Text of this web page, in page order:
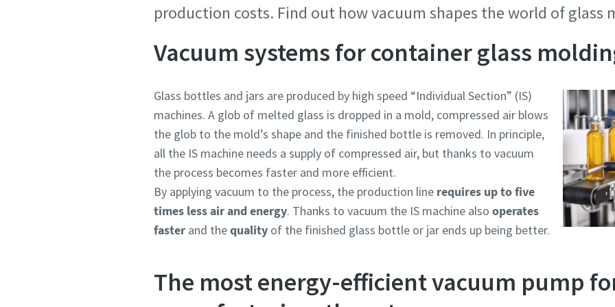
production costs. Find out how vacuum shapes the world of glass
Vacuum systems for container glass
Glass bottles and jars are produced by high speed “Individual Section” (IS)
machines. A glob of melted glass is dropped in a mold, compressed air blows
the glob to the mold’s shape and the finished bottle is removed. In principle,
all the IS machine needs a supply of compressed air, but thanks to vacuum
the process becomes faster and more efficient.
By applying vacuum to the process, the production line requires up to five
times less air and energy. Thanks to vacuum the IS machine also operates
faster and thequality of the finished glass bottle or jar ends up being better.
The most energy-efficient vacuum pump
Country
Street
City
Postcode or ZIP
Request
Any question or Request
Country
Street
City
Postcode or ZIP
Request
Any question or Request
Country
Street
City
Postcode or ZIP
Request
Any question or Request
Country
Street
City
Postcode or ZIP
Request
Any question or Request
Country
Street
City
Postcode or ZIP
Request
Any question or Request